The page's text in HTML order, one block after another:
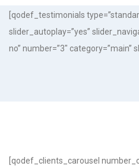
[qodef_testimonials
slider_autoplay=”yes”
no” number=”3″ category=”main”
[qodef_clients_carousel